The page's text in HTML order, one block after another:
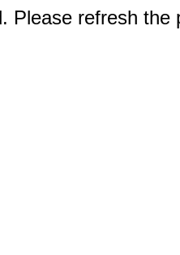
Please refresh the